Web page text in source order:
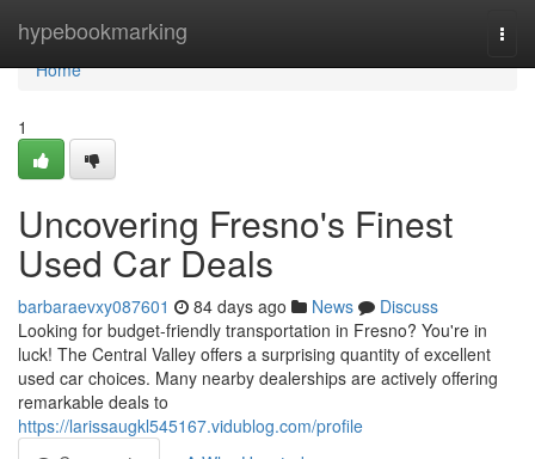
hypebookmarking
Home
Home
1
Uncovering Fresno's Finest
Used Car Deals
barbaraevxy087601 84 days ago News
Discuss
Looking for budget-friendly transportation in Fresno? You're in
luck! The Central Valley offers a surprising quantity of excellent
used car choices. Many nearby dealerships are actively offering
remarkable deals to
https://larissaugkl545167.vidublog.com/profile